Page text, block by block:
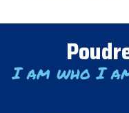
I am who I